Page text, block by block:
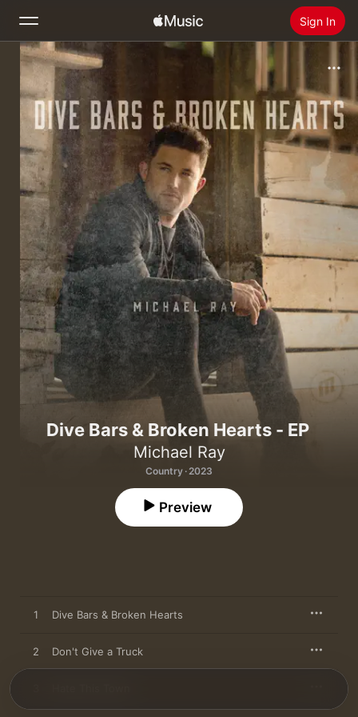
Sign In
Search
Home
New
Radio
Install Apple Music
Dive Bars & Broken Hearts - EP
Michael Ray
Country · 2023
Preview
1 Dive Bars & Broken Hearts
2 Don't Give a Truck